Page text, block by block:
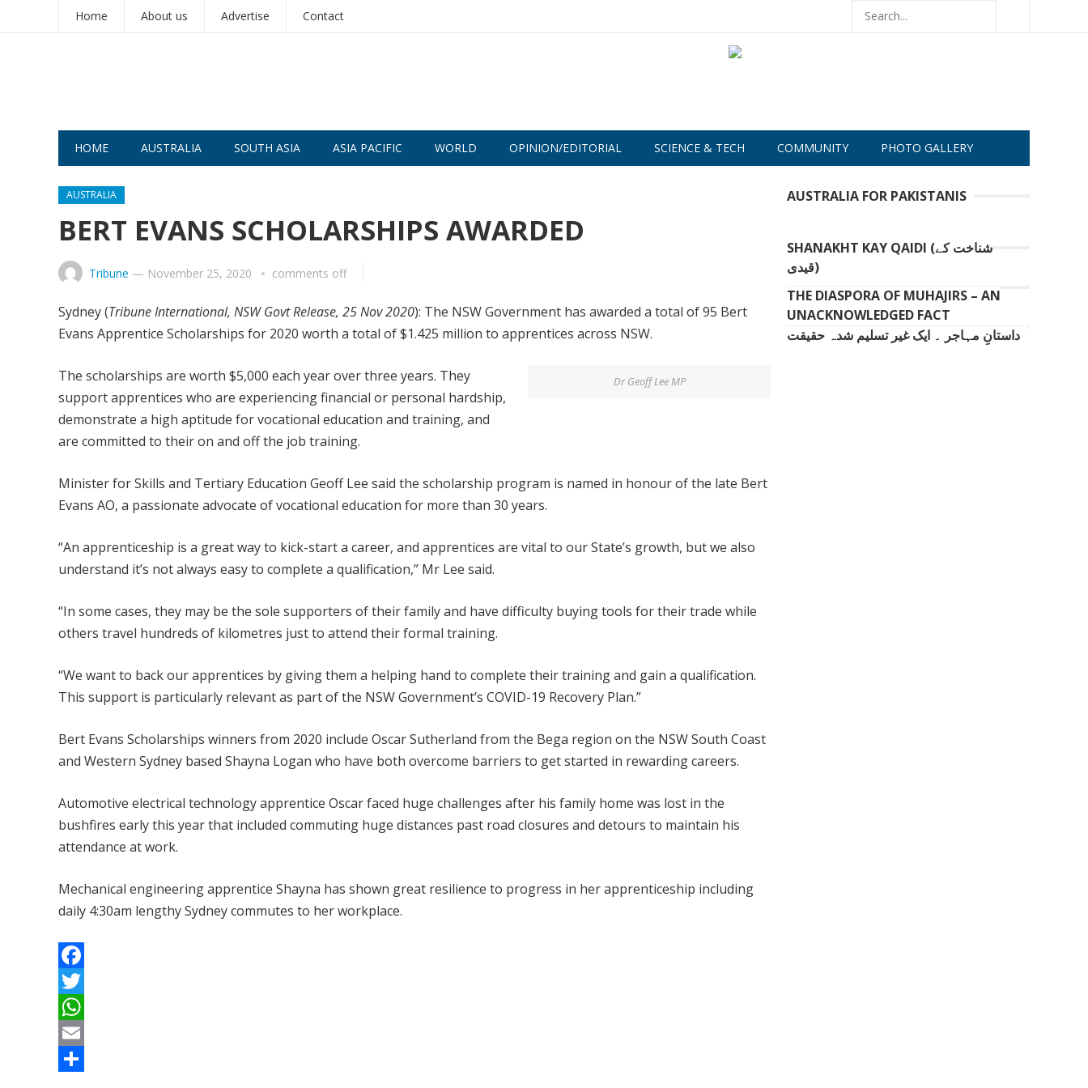
Home About us Advertise Contact
HOME AUSTRALIA SOUTH ASIA ASIA PACIFIC WORLD OPINION/EDITORIAL SCIENCE & TECH COMMUNITY PHOTO GALLERY
AUSTRALIA
BERT EVANS SCHOLARSHIPS AWARDED
Tribune — November 25, 2020 comments off
Sydney (Tribune International, NSW Govt Release, 25 Nov 2020): The NSW Government has awarded a total of 95 Bert
Evans Apprentice Scholarships for 2020 worth a total of $1.425 million to apprentices across NSW.
Dr Geoff Lee MP
The scholarships are worth $5,000 each year over three years. They
support apprentices who are experiencing financial or personal hardship,
demonstrate a high aptitude for vocational education and training, and
are committed to their on and off the job training.
Minister for Skills and Tertiary Education Geoff Lee said the scholarship program is named in honour of the late Bert
Evans AO, a passionate advocate of vocational education for more than 30 years.
“An apprenticeship is a great way to kick-start a career, and apprentices are vital to our State’s growth, but we also
understand it’s not always easy to complete a qualification,” Mr Lee said.
“In some cases, they may be the sole supporters of their family and have difficulty buying tools for their trade while
others travel hundreds of kilometres just to attend their formal training.
“We want to back our apprentices by giving them a helping hand to complete their training and gain a qualification.
This support is particularly relevant as part of the NSW Government’s COVID-19 Recovery Plan.”
Bert Evans Scholarships winners from 2020 include Oscar Sutherland from the Bega region on the NSW South Coast
and Western Sydney based Shayna Logan who have both overcome barriers to get started in rewarding careers.
Automotive electrical technology apprentice Oscar faced huge challenges after his family home was lost in the
bushfires early this year that included commuting huge distances past road closures and detours to maintain his
attendance at work.
Mechanical engineering apprentice Shayna has shown great resilience to progress in her apprenticeship including
daily 4:30am lengthy Sydney commutes to her workplace.
F
a
c
e
T
w
W
hE
AUSTRALIA FOR PAKISTANIS
SHANAKHT KAY QAIDI (شناخت کے
قیدی)
THE DIASPORA OF MUHAJIRS – AN
UNACKNOWLEDGED FACT
داستانِ مہاجر ۔ ایک غیر تسلیم شدہ حقیقت